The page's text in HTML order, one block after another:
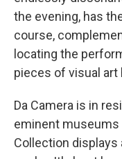
the evening, has
course,
locating the
pieces of visual art
Da Camera is in
eminent museums
Collection displays